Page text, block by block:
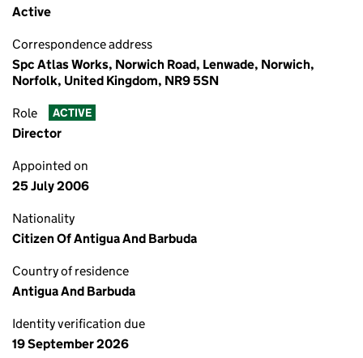
Active
Correspondence address
Spc Atlas Works, Norwich Road, Lenwade, Norwich,
Norfolk, United Kingdom, NR9 5SN
Role ACTIVE
Director
Appointed on
25 July 2006
Nationality
Citizen Of Antigua And Barbuda
Country of residence
Antigua And Barbuda
Identity verification due
19 September 2026